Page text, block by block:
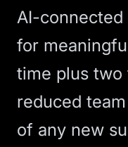
AI-
for
time plus
reduced
of any new